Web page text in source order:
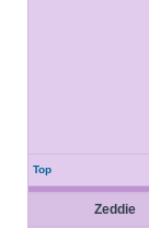
Top
Zeddie